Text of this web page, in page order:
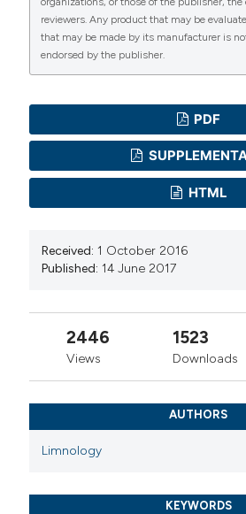
reviewers. Any product that may be
that may be made by its manufacturer is
endorsed by the publisher.
PDF
HTML
Received: 1 October 2016
Published: 14 June 2017
2446
Views
1523
Downloads
AUTHORS
Limnology
KEYWORDS